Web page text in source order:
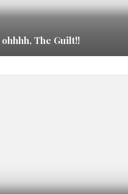
The Guilt!!